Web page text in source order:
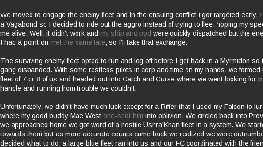
We moved to engage the enemy fleet and in the ensuing conflict I got targeted early.
a Vagabond so I decided to ride out the aggro instead of trying to flee, hoping my
me alive. Well, it didn't work and my ship and pod were quickly dispatched but the
I had a point on met the same fate, so I'll take that exchange.
The surviving enemy fleet opted to run and log off before I got back in a Myrmidon so
gang disbanded. With some restless pilots in corp and time on my hands, we formed
fleet of 7 or 8 of us and headed out into Catch and Curse where we went looking for
handle and running from trouble we couldn't.
Unfortunately, we didn't have much luck except for a Rifter that I used my Falcon to
where my good buddy Mae West one-shot him into oblivion. We circled back into
we approached home we got word of a hostile Ushra'Khan fleet in a system. We
towards them but as more accurate counts came back we realized we were
decided what to do, a large blue fleet ran into us and our FC coordinated with the